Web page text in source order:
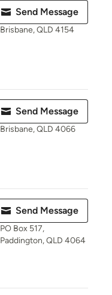
Send Message
Brisbane, QLD 4154
Send Message
Brisbane, QLD 4066
Send Message
PO Box 517,
Paddington, QLD 4064